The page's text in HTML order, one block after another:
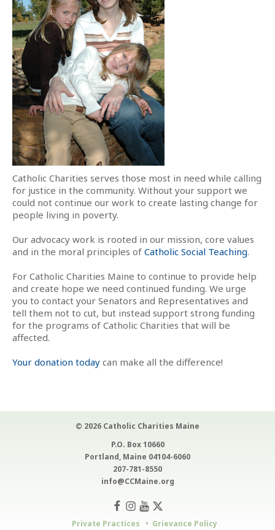
Catholic Charities serves those most in need while calling
for justice in the community. Without your support we
could not continue our work to create lasting change for
people living in poverty.
Our advocacy work is rooted in our mission, core values
and in the moral principles of Catholic Social Teaching.
For Catholic Charities Maine to continue to provide help
and create hope we need continued funding. We urge
you to contact your Senators and Representatives and
tell them not to cut, but instead support strong funding
for the programs of Catholic Charities that will be
affected.
Your donation today can make all the difference!
© 2026 Catholic Charities Maine
P.O. Box 10660
Portland, Maine 04104-6060
207-781-8550
info@CCMaine.org
Private Practices Grievance Policy